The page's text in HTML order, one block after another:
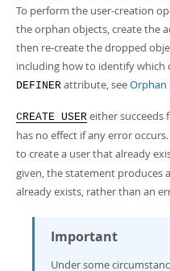
To perform the user-creation
the orphan objects, create the
then re-create the dropped
including how to identify which
DEFINER attribute, seeOrphan
CREATE USER either succeeds
has no effect if any error
to create a user that already
given, the statement produces
already exists, rather than an
Important
Under some